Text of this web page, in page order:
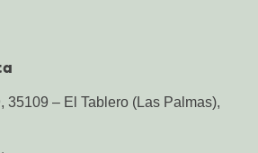
35109 – El Tablero (Las Palmas),